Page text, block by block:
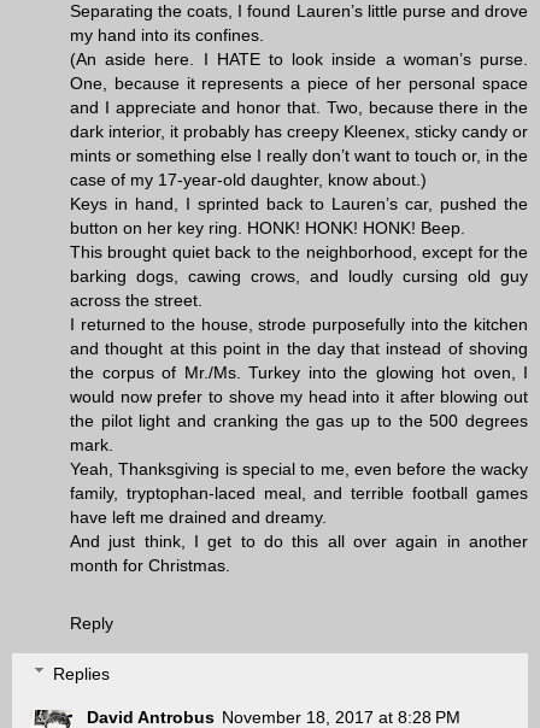
Separating the coats, I found Lauren’s little purse and drove
my hand into its confines.
(An aside here. I HATE to look inside a woman’s purse.
One, because it represents a piece of her personal space
and I appreciate and honor that. Two, because there in the
dark interior, it probably has creepy Kleenex, sticky candy or
mints or something else I really don’t want to touch or, in the
case of my 17-year-old daughter, know about.)
Keys in hand, I sprinted back to Lauren’s car, pushed the
button on her key ring. HONK! HONK! HONK! Beep.
This brought quiet back to the neighborhood, except for the
barking dogs, cawing crows, and loudly cursing old guy
across the street.
I returned to the house, strode purposefully into the kitchen
and thought at this point in the day that instead of shoving
the corpus of Mr./Ms. Turkey into the glowing hot oven, I
would now prefer to shove my head into it after blowing out
the pilot light and cranking the gas up to the 500 degrees
mark.
Yeah, Thanksgiving is special to me, even before the wacky
family, tryptophan-laced meal, and terrible football games
have left me drained and dreamy.
And just think, I get to do this all over again in another
month for Christmas.
Reply
Replies
David Antrobus November 18, 2017 at 8:28 PM